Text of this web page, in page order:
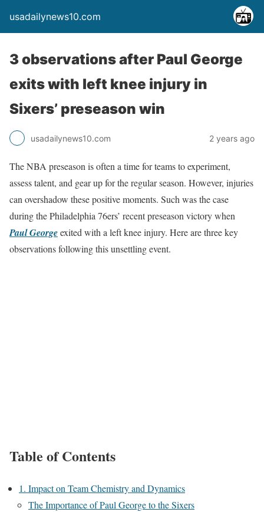
usadailynews10.com
3 observations after Paul George
exits with left knee injury in
Sixers’ preseason win
usadailynews10.com 2 years ago
The NBA preseason is often a time for teams to experiment,
assess talent, and gear up for the regular season. However, injuries
can overshadow these positive moments. Such was the case
during the Philadelphia 76ers’ recent preseason victory when
Paul Georgeexited with a left knee injury. Here are three key
observations following this unsettling event.
Table of Contents
1. Impact on Team Chemistry and Dynamics
The Importance of Paul George to the Sixers